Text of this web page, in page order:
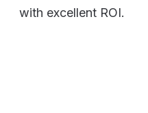
with excellent ROI.